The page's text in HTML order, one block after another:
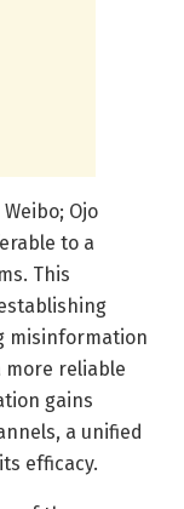
Ojo
to a
This
misinformation
reliable
gains
a unified
efficacy.